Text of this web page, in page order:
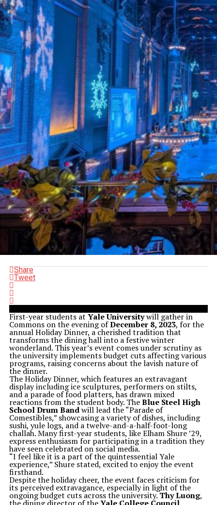
Share
Tweet
First-year students at Yale Universitywill gather in
Commons on the evening ofDecember 8, 2023, for the
annual Holiday Dinner, a cherished tradition that
transforms the dining hall into a festive winter
wonderland. This year’s event comes under scrutiny as
the university implements budget cuts affecting various
programs, raising concerns about the lavish nature of
the dinner.
The Holiday Dinner, which features an extravagant
display including ice sculptures, performers on stilts,
and a parade of food platters, has drawn mixed
reactions from the student body. TheBlue Steel High
School Drum Bandwill lead the “Parade of
Comestibles,” showcasing a variety of dishes, including
sushi, yule logs, and a twelve-and-a-half-foot-long
challah. Many first-year students, like Elham Shure ’29,
express enthusiasm for participating in a tradition they
have seen celebrated on social media.
“I feel like it is a part of the quintessential Yale
experience,” Shure stated, excited to enjoy the event
firsthand.
Despite the holiday cheer, the event faces criticism for
its perceived extravagance, especially in light of the
ongoing budget cuts across the university.Thy Luong,